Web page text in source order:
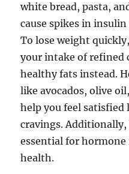
white bread, pasta,
cause spikes in
To lose weight
your intake of refined
healthy fats instead.
like avocados, olive
help you feel satisfied
cravings.
essential for
health.